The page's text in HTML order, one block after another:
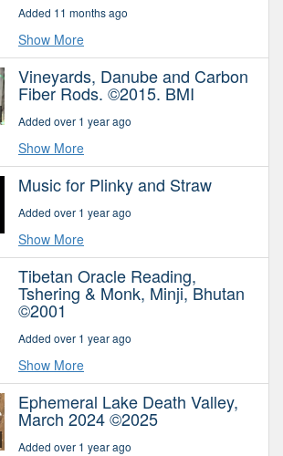
Added 11 months ago
Show More
Vineyards, Danube and Carbon
Fiber Rods. ©2015. BMI
Added over 1 year ago
Show More
Music for Plinky and Straw
Added over 1 year ago
Show More
Tibetan Oracle Reading,
Tshering & Monk, Minji, Bhutan
©2001
Added over 1 year ago
Show More
Ephemeral Lake Death Valley,
March 2024 ©2025
Added over 1 year ago